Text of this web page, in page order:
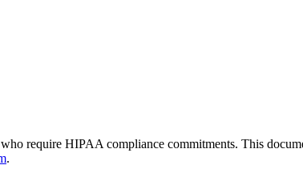
require HIPAA compliance commitments. This
.